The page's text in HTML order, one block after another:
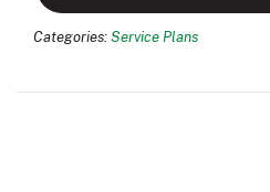
Categories: Service Plans